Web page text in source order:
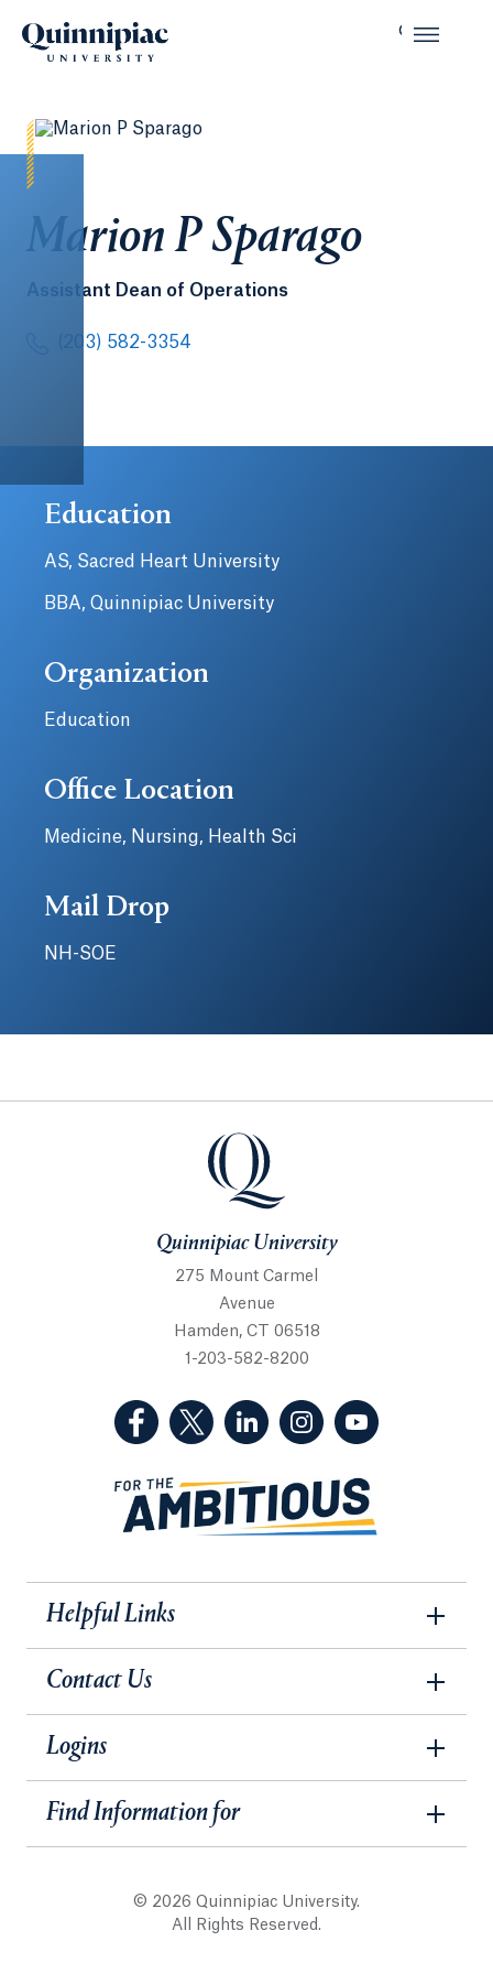
Marion P Sparago
Assistant Dean of Operations
(203) 582-3354
Education
AS, Sacred Heart University
BBA, Quinnipiac University
Organization
Education
Office Location
Medicine, Nursing, Health Sci
Mail Drop
NH-SOE
Quinnipiac University
Quinnipiac University
275 Mount Carmel
Avenue
Hamden, CT 06518
1-203-582-8200
(Facebook, opens in a new tab)
(Twitter, opens in a new tab)
(LinkedIn, opens in a new
(Instagram, opens
Helpful Links
Contact Us
Logins
Find Information for
© 2026 Quinnipiac University.
All Rights Reserved.